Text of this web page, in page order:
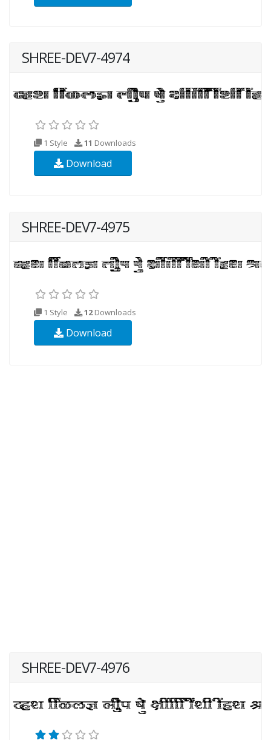
SHREE-DEV7-4974
1 Style 11 Downloads
Download
SHREE-DEV7-4975
1 Style 12Downloads
Download
SHREE-DEV7-4976